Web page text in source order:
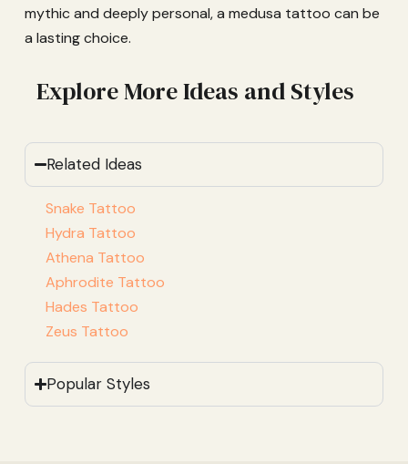
mythic and deeply personal, a medusa tattoo can be
a lasting choice.
Explore More Ideas and Styles
Related Ideas
Snake Tattoo
Hydra Tattoo
Athena Tattoo
Aphrodite Tattoo
Hades Tattoo
Zeus Tattoo
Popular Styles